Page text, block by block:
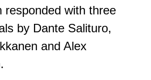
responded with three
by Dante Salituro,
and Alex